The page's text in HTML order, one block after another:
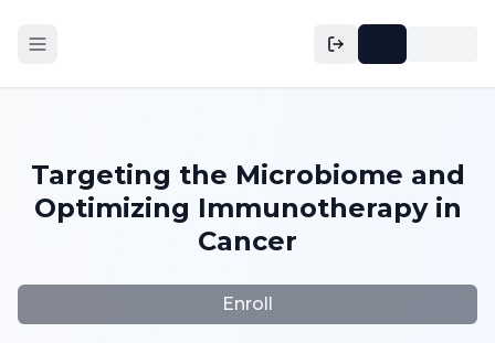
Targeting the Microbiome and
Optimizing Immunotherapy in
Cancer
Enroll